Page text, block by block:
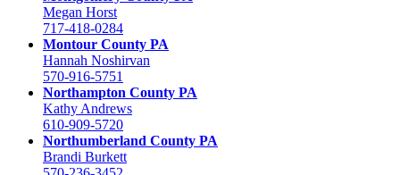
Megan Horst
717-418-0284
Montour County PA
Hannah Noshirvan
570-916-5751
Northampton County PA
Kathy Andrews
610-909-5720
Northumberland County PA
Brandi Burkett